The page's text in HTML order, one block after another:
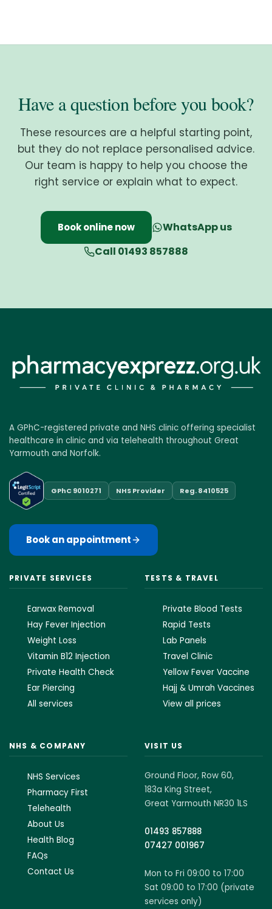
Have a question before you book?
These resources are a helpful starting point,
but they do not replace personalised advice.
Our team is happy to help you choose the
right service or explain what to expect.
Book online now
WhatsApp us
Call 01493 857888
A GPhC-registered private and NHS clinic offering specialist
healthcare in clinic and via telehealth throughout Great
Yarmouth and Norfolk.
GPhC 9010271 NHS Provider Reg. 8410525
Book an appointment
PRIVATE SERVICES
Earwax Removal
Hay Fever Injection
Weight Loss
Vitamin B12 Injection
Private Health Check
Ear Piercing
All services
TESTS & TRAVEL
Private Blood Tests
Rapid Tests
Lab Panels
Travel Clinic
Yellow Fever Vaccine
Hajj & Umrah Vaccines
View all prices
NHS & COMPANY
NHS Services
Pharmacy First
Telehealth
About Us
Health Blog
FAQs
Contact Us
VISIT US
Ground Floor, Row 60,
183a King Street,
Great Yarmouth NR30 1LS
01493 857888
07427 001967
Mon to Fri 09:00 to 17:00
Sat 09:00 to 17:00 (private
services only)